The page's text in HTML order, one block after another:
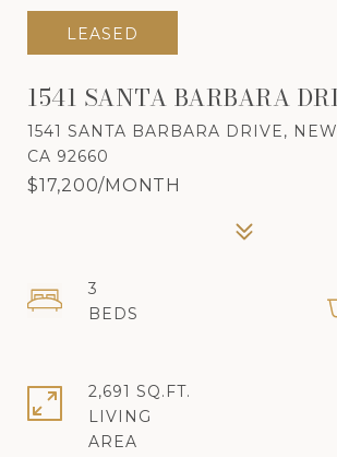
LEASED
1541 SANTA BARBARA
1541 SANTA BARBARA DRIVE,
CA 92660
$17,200/MONTH
3
2,691 SQ.FT.
LIVING